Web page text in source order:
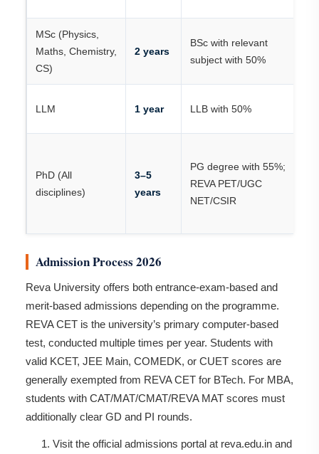
MSc (Physics,
Maths, Chemistry,
CS)
2 years
BSc with relevant
subject with 50%
LLM 1 year LLB with 50%
PhD (All
disciplines)
3–5
years
PG degree with 55%;
REVA PET/UGC
NET/CSIR
Admission Process 2026
Reva University offers both entrance-exam-based and
merit-based admissions depending on the programme.
REVA CET is the university’s primary computer-based
test, conducted multiple times per year. Students with
valid KCET, JEE Main, COMEDK, or CUET scores are
generally exempted from REVA CET for BTech. For MBA,
students with CAT/MAT/CMAT/REVA MAT scores must
additionally clear GD and PI rounds.
Visit the official admissions portal at reva.edu.in and